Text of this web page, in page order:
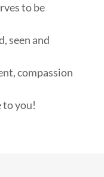
to be
seen and
compassion
to you!